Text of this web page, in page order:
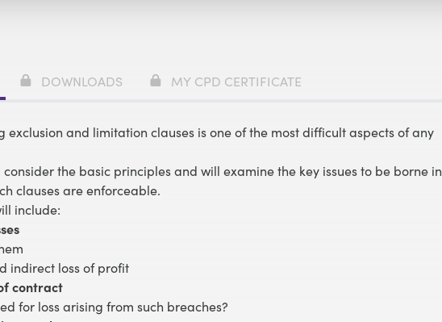
DOWNLOADS MY CPD CERTIFICATE
and limitation clauses is one of the most difficult aspects of any
the basic principles and will examine the key issues to be borne in
clauses are enforceable.
include:
indirect loss of profit
contract
for loss arising from such breaches?